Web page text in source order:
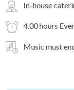
In-house
4.00 hours
Music must